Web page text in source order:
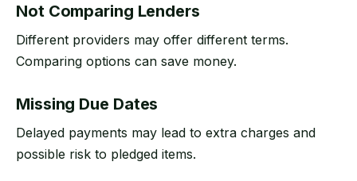
Not Comparing Lenders
Different providers may offer different terms.
Comparing options can save money.
Missing Due Dates
Delayed payments may lead to extra charges and
possible risk to pledged items.